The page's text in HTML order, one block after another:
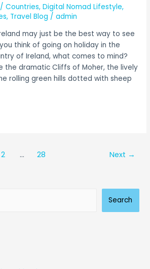
/Countries,Digital Nomad Lifestyle,
, Travel Blog /admin
may just be the best way to see
think of going on holiday in the
of Ireland, what comes to mind?
the dramatic Cliffs of Moher, the lively
rolling green hills dotted with sheep
2 … 28 Next →
Search